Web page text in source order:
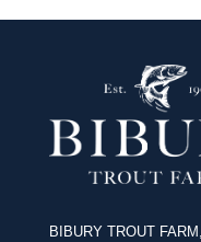
BIBURY TROUT